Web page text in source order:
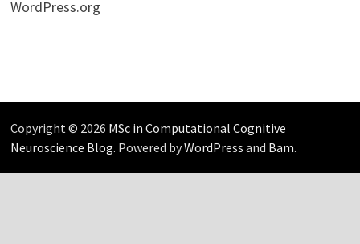
WordPress.org
Copyright © 2026 MSc in Computational Cognitive
Neuroscience Blog. Powered byWordPress and Bam.